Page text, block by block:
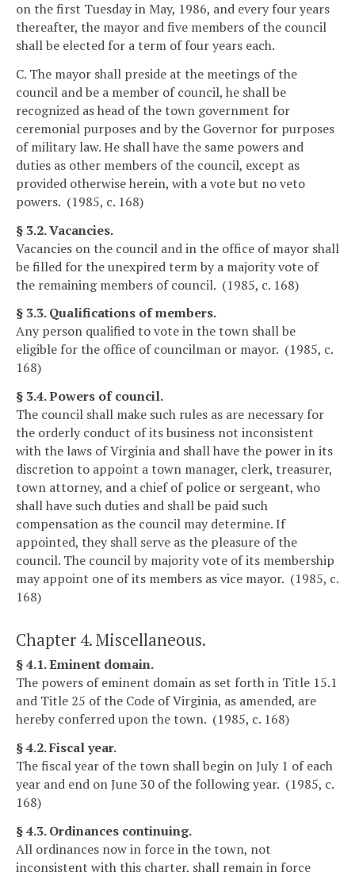
on the first Tuesday in May, 1986, and every four years
thereafter, the mayor and five members of the council
shall be elected for a term of four years each.
C. The mayor shall preside at the meetings of the
council and be a member of council, he shall be
recognized as head of the town government for
ceremonial purposes and by the Governor for purposes
of military law. He shall have the same powers and
duties as other members of the council, except as
provided otherwise herein, with a vote but no veto
powers. (1985, c. 168)
§ 3.2. Vacancies.
Vacancies on the council and in the office of mayor shall
be filled for the unexpired term by a majority vote of
the remaining members of council. (1985, c. 168)
§ 3.3. Qualifications of members.
Any person qualified to vote in the town shall be
eligible for the office of councilman or mayor. (1985, c.
168)
§ 3.4. Powers of council.
The council shall make such rules as are necessary for
the orderly conduct of its business not inconsistent
with the laws of Virginia and shall have the power in its
discretion to appoint a town manager, clerk, treasurer,
town attorney, and a chief of police or sergeant, who
shall have such duties and shall be paid such
compensation as the council may determine. If
appointed, they shall serve as the pleasure of the
council. The council by majority vote of its membership
may appoint one of its members as vice mayor. (1985, c.
168)
Chapter 4. Miscellaneous.
§ 4.1. Eminent domain.
The powers of eminent domain as set forth in Title 15.1
and Title 25 of the Code of Virginia, as amended, are
hereby conferred upon the town. (1985, c. 168)
§ 4.2. Fiscal year.
The fiscal year of the town shall begin on July 1 of each
year and end on June 30 of the following year. (1985, c.
168)
§ 4.3. Ordinances continuing.
All ordinances now in force in the town, not
inconsistent with this charter, shall remain in force